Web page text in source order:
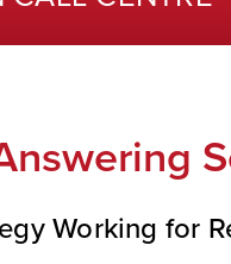
Working for